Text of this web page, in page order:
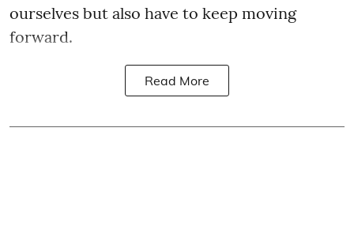
ourselves but also have to keep moving
forward.
Read More